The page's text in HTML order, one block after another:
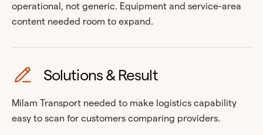
operational, not generic. Equipment and service-area
content needed room to expand.
Solutions & Result
Milam Transport needed to make logistics capability
easy to scan for customers comparing providers.